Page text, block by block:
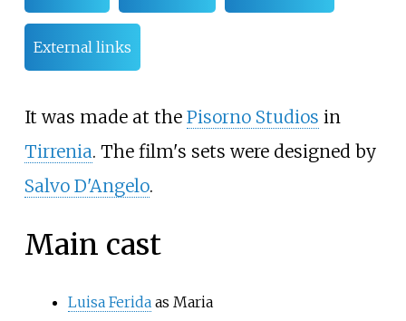
External links
It was made at the Pisorno Studios in
Tirrenia. The film's sets were designed by
Salvo D'Angelo.
Main cast
Luisa Feridaas Maria